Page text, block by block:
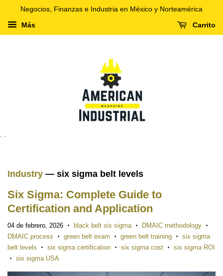
Negocios, Finanzas e Industria en México y Norteamérica
Más Carrito
. .
Industry — six sigma belt levels
Six Sigma: Complete Guide to
Certification and Application
04 de febrero, 2026 • black belt six sigma • DMAIC methodology •
DMAIC process • green belt exam • green belt training •
six sigma
belt levels
• six sigma certification • six sigma cost • six sigma ROI
• six sigma USA